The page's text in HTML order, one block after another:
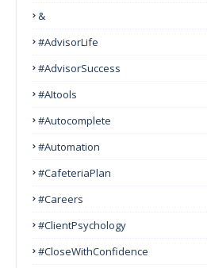
&
#AdvisorLife
#AdvisorSuccess
#AItools
#autocomplete
#Automation
#CafeteriaPlan
#Careers
#ClientPsychology
#CloseWithConfidence